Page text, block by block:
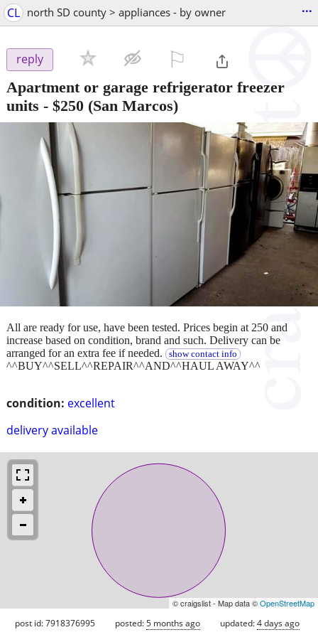
CL north SD county > appliances - by owner ...
reply
Apartment or garage refrigerator freezer
units - $250 (San Marcos)
condition: excellent
delivery available
All are ready for use, have been tested. Prices begin at 250 and
increase based on condition, brand and such. Delivery can be
arranged for an extra fee if needed.
show contact info
^^BUY^^SELL^^REPAIR^^AND^^HAUL AWAY^^
© craigslist - Map data ©OpenStreetMap
post id: 7918376995 posted:5 months ago updated:4 days ago